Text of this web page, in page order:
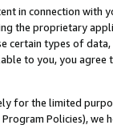
in connection
the proprietary
certain types of
to you, you agree
for the limited
Policies),